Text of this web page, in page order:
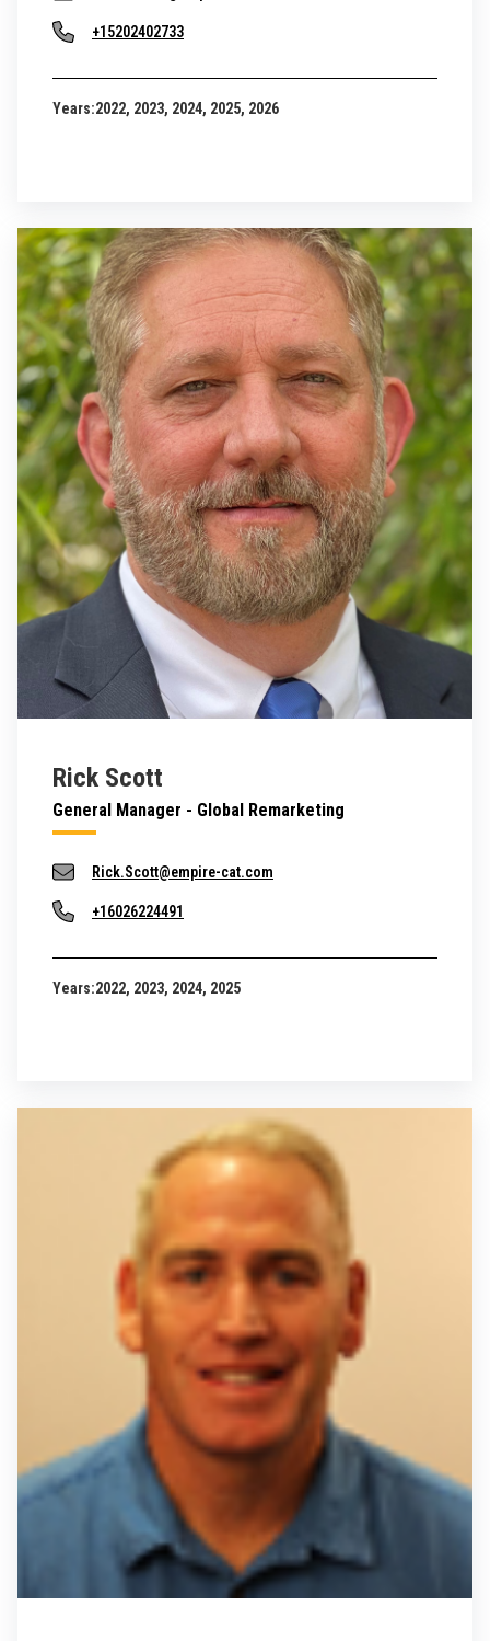
+15202402733
Years:2022, 2023, 2024, 2025, 2026
Rick Scott
General Manager - Global Remarketing
Rick.Scott@empire-cat.com
+16026224491
Years:2022, 2023, 2024, 2025